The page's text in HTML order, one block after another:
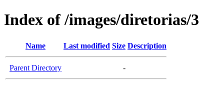
Index of /images/diretorias/3
Name Last modified Size Description
Parent Directory -